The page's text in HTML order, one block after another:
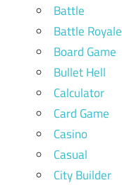
Battle
Battle Royale
Board Game
Bullet Hell
Calculator
Card Game
Casino
Casual
City Builder